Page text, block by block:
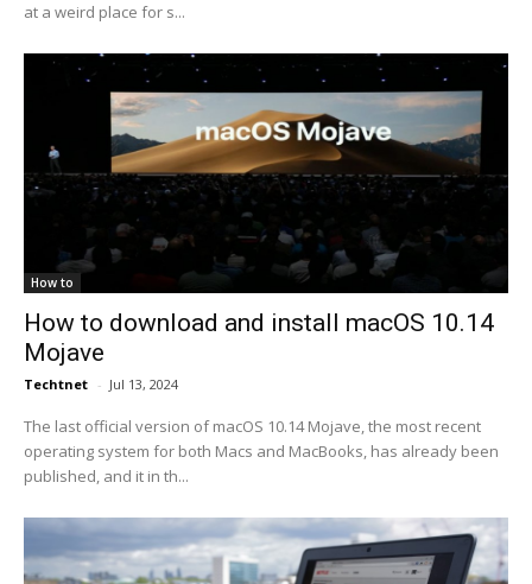
at a weird place for s...
How to
How to download and install macOS 10.14
Mojave
Techtnet - Jul 13, 2024
The last official version of macOS 10.14 Mojave, the most recent
operating system for both Macs and MacBooks, has already been
published, and it in th...